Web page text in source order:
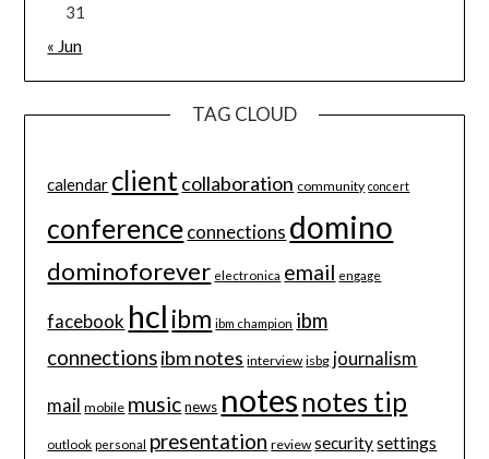
31
« Jun
TAG CLOUD
calendar clientcollaboration community concert
conferenceconnections domino
dominoforever electronica email engage
facebook hcl ibm ibm champion ibm
connectionsibm notes interview isbg journalism
mail mobile music news notes notes tip
outlook personal presentation review securitysettings